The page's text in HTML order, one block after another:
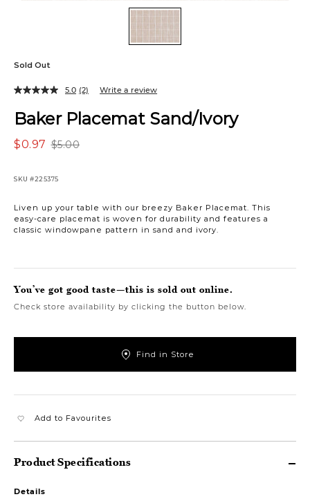
Sold Out
Baker Placemat Sand/Ivory
$5.00
$0.97
SKU #225375
Liven up your table with our breezy Baker Placemat. This
easy-care placemat is woven for durability and features a
classic windowpane pattern in sand and ivory.
5.0 (2) Write a review
You’ve got good taste—this is sold out online.
Check store availability by clicking the button below.
Find in Store
Add to Favourites
Product Specifications
Details